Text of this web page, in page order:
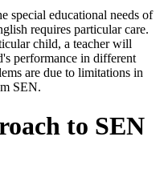
special educational needs of
requires particular care.
child, a teacher will
performance in different
are due to limitations in
SEN.
to SEN